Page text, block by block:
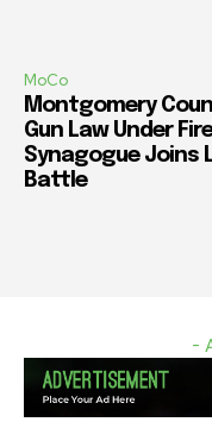
MoCo
Montgomery
Gun Law Under
Synagogue Joins
Battle
-